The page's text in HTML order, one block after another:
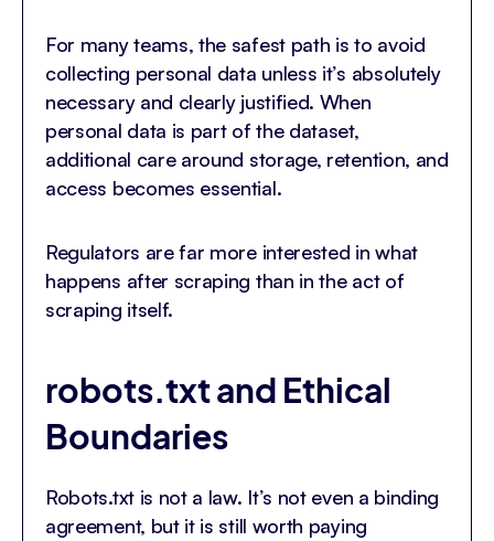
For many teams, the safest path is to avoid
collecting personal data unless it’s absolutely
necessary and clearly justified. When
personal data is part of the dataset,
additional care around storage, retention, and
access becomes essential.
Regulators are far more interested in what
happens after scraping than in the act of
scraping itself.
robots.txt and Ethical
Boundaries
Robots.txt is not a law. It’s not even a binding
agreement, but it is still worth paying